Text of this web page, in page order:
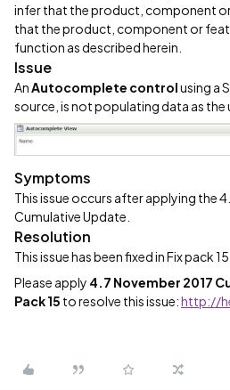
infer that the product, component
that the product, component or
function as described herein.
Issue
AnAutocomplete controlusing a
source, is not populating data as the
Symptoms
This issue occurs after applying the
Cumulative Update.
Resolution
This issue has been fixed in Fix pack 15.
Please apply 4.7 November 2017
Pack 15 to resolve this issue:http://